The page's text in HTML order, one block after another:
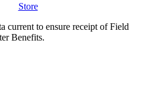
Store
current to ensure receipt of Field
Benefits.